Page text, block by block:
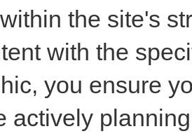
the site's
with the
you ensure
actively